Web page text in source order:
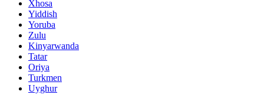
Xhosa
Yiddish
Yoruba
Zulu
Kinyarwanda
Tatar
Oriya
Turkmen
Uyghur